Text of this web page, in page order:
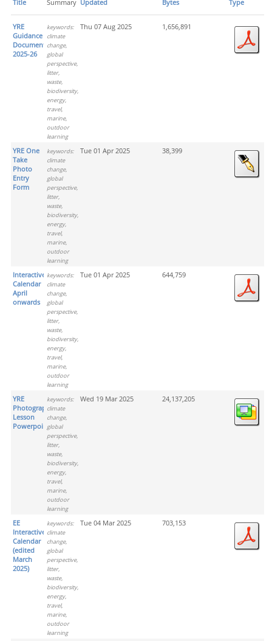
Title Summary Updated Bytes Type
YRE
Guidance
Document
2025-26
keywords:
climate
change,
global
perspective,
litter,
waste,
biodiversity,
energy,
travel,
marine,
outdoor
learning
Thu 07 Aug 2025 1,656,891
YRE One
Take
Photo
Entry
Form
keywords:
climate
change,
global
perspective,
litter,
waste,
biodiversity,
energy,
travel,
marine,
outdoor
learning
Tue 01 Apr 2025 38,399
Interactive
Calendar
April
onwards
keywords:
climate
change,
global
perspective,
litter,
waste,
biodiversity,
energy,
travel,
marine,
outdoor
learning
Tue 01 Apr 2025 644,759
YRE
Photograph
Lesson
Powerpoint
keywords:
climate
change,
global
perspective,
litter,
waste,
biodiversity,
energy,
travel,
marine,
outdoor
learning
Wed 19 Mar 2025 24,137,205
EE
Interactive
Calendar
(edited
March
2025)
keywords:
climate
change,
global
perspective,
litter,
waste,
biodiversity,
energy,
travel,
marine,
outdoor
learning
Tue 04 Mar 2025 703,153